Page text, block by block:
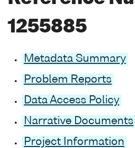
1255885
Metadata Summary
Problem Reports
Data Access Policy
Narrative Documents
Project Information